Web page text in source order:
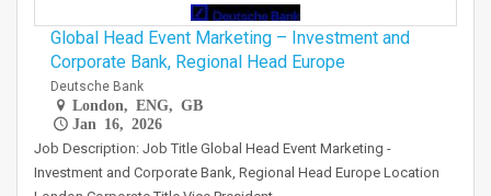
Global Head Event Marketing – Investment and
Corporate Bank, Regional Head Europe
Deutsche Bank
London, ENG, GB
Jan 16, 2026
Job Description: Job Title Global Head Event Marketing -
Investment and Corporate Bank, Regional Head Europe Location